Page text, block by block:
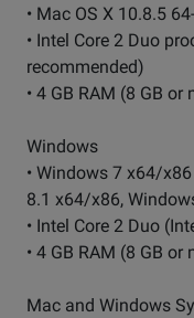
• Mac OS X 10.8.5
• Intel Core 2 Duo
recommended)
• 4 GB RAM (8 GB
Windows
• Windows 7 x64/
8.1 x64/x86,
• Intel Core 2 Duo
• 4 GB RAM (8 GB
Mac and Windows